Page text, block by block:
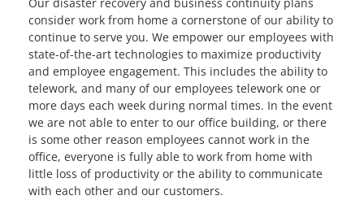
consider work from home a cornerstone of our ability to
continue to serve you. We empower our employees with
state-of-the-art technologies to maximize productivity
and employee engagement. This includes the ability to
telework, and many of our employees telework one or
more days each week during normal times. In the event
we are not able to enter to our office building, or there
is some other reason employees cannot work in the
office, everyone is fully able to work from home with
little loss of productivity or the ability to communicate
with each other and our customers.